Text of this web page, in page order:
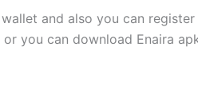
and also you can
or you can download Enaira